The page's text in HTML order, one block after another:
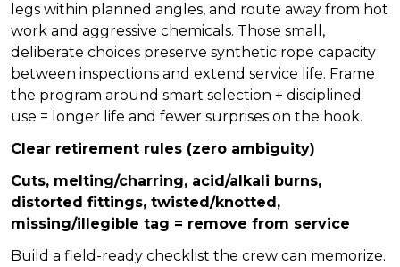
legs within planned angles, and route away from hot
work and aggressive chemicals. Those small,
deliberate choices preserve synthetic rope capacity
between inspections and extend service life. Frame
the program around smart selection + disciplined
use = longer life and fewer surprises on the hook.
Clear retirement rules (zero ambiguity)
Cuts, melting/charring, acid/alkali burns,
distorted fittings, twisted/knotted,
missing/illegible tag = remove from service
Build a field-ready checklist the crew can memorize.